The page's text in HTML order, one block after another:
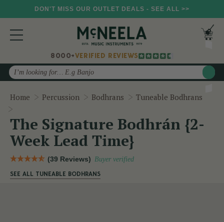
DON'T MISS OUR OUTLET DEALS - SEE ALL >>
8000+VERIFIED REVIEWS
Search
Home Percussion Bodhrans
Tuneable Bodhrans
The Signature Bodhrán {2-
Week Lead Time}
(39 Reviews) Buyer verified
SEE ALL TUNEABLE BODHRANS